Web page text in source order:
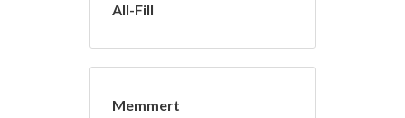
All-Fill
Memmert